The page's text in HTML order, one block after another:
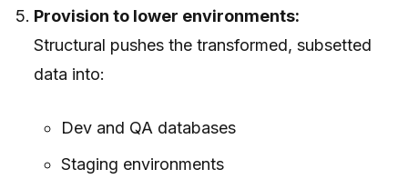
Provision to lower environments:
Structural pushes the transformed, subsetted
data into:
Dev and QA databases
Staging environments